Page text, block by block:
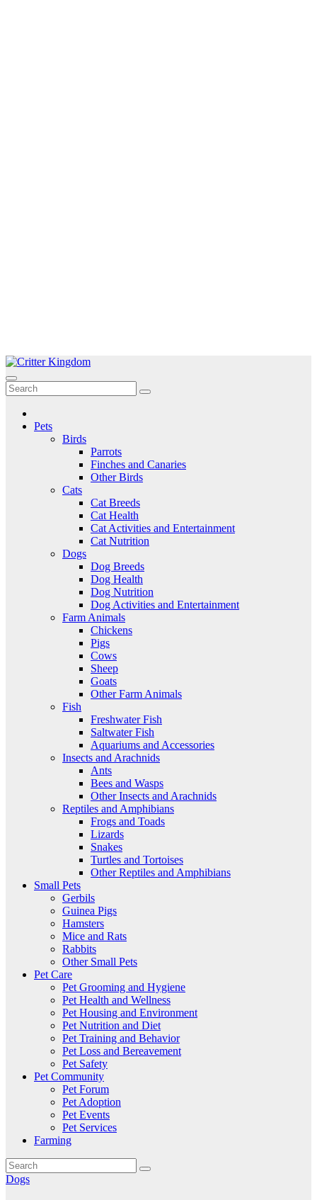
Skip
to
content
Critter Kingdom
Know all about your pets
Pets
Birds
Parrots
Finches and Canaries
Other Birds
Cats
Cat Breeds
Cat Health
Cat Activities and Entertainment
Cat Nutrition
Dogs
Dog Breeds
Dog Health
Dog Nutrition
Dog Activities and Entertainment
Farm Animals
Chickens
Pigs
Cows
Sheep
Goats
Other Farm Animals
Fish
Freshwater Fish
Saltwater Fish
Aquariums and Accessories
Insects and Arachnids
Ants
Bees and Wasps
Other Insects and Arachnids
Reptiles and Amphibians
Frogs and Toads
Lizards
Snakes
Turtles and Tortoises
Other Reptiles and Amphibians
Small Pets
Gerbils
Guinea Pigs
Hamsters
Mice and Rats
Rabbits
Other Small Pets
Pet Care
Pet Grooming and Hygiene
Pet Health and Wellness
Pet Housing and Environment
Pet Nutrition and Diet
Pet Training and Behavior
Pet Loss and Bereavement
Pet Safety
Pet Community
Pet Forum
Pet Adoption
Pet Events
Pet Services
Farming
Dogs